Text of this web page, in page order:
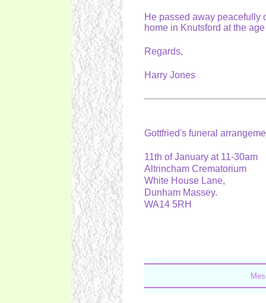
He passed away peacefully
home in Knutsford at the
Regards,
Harry Jones
Gottfried's funeral
11th of January at 11-30am
Altrincham Crematorium
White House Lane,
Dunham Massey.
WA14 5RH